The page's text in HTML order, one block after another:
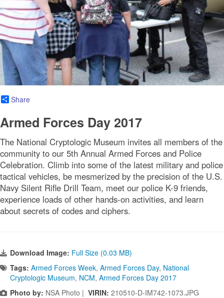
Share
Armed Forces Day 2017
The National Cryptologic Museum invites all members of the
community to our 5th Annual Armed Forces and Police
Celebration. Climb into some of the latest military and police
tactical vehicles, be mesmerized by the precision of the U.S.
Navy Silent Rifle Drill Team, meet our police K-9 friends,
experience loads of other hands-on activities, and learn
about secrets of codes and ciphers.
Download Image: Full Size (0.03 MB)
Tags: Armed Forces Week, Armed Forces Day, National
Cryptologic Museum, NCM, Armed Forces Day 2017
Photo by: NSA Photo | VIRIN: 210510-D-IM742-1073.JPG